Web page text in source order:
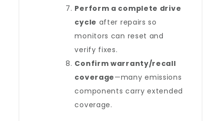
Perform a complete drive
cycle after repairs so
monitors can reset and
verify fixes.
Confirm warranty/recall
coverage—many emissions
components carry extended
coverage.